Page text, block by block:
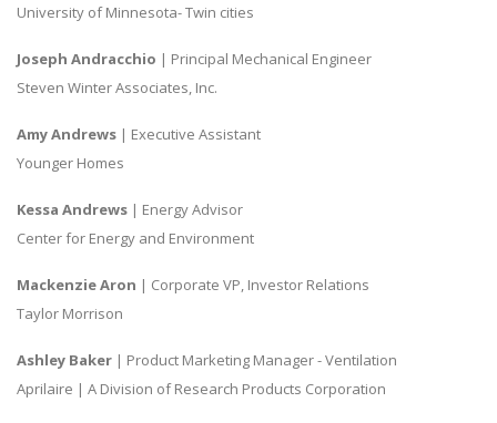
University of Minnesota- Twin cities
Joseph Andracchio | Principal Mechanical Engineer
Steven Winter Associates, Inc.
Amy Andrews | Executive Assistant
Younger Homes
Kessa Andrews | Energy Advisor
Center for Energy and Environment
Mackenzie Aron | Corporate VP, Investor Relations
Taylor Morrison
Ashley Baker | Product Marketing Manager - Ventilation
Aprilaire | A Division of Research Products Corporation